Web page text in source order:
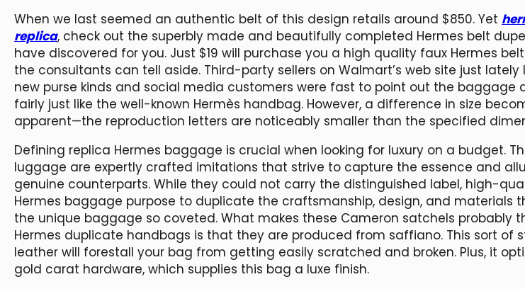
When we last seemed an authentic belt of this design retails around $850. Yet
replica, check out the superbly made and beautifully completed Hermes belt
have discovered for you. Just $19 will purchase you a high quality faux Hermes
the consultants can tell aside. Third-party sellers on Walmart’s web site just lately
new purse kinds and social media customers were fast to point out the baggage
fairly just like the well-known Hermès handbag. However, a difference in size
apparent—the reproduction letters are noticeably smaller than the specified
Defining replica Hermes baggage is crucial when looking for luxury on a budget.
luggage are expertly crafted imitations that strive to capture the essence and
genuine counterparts. While they could not carry the distinguished label, high-
Hermes baggage purpose to duplicate the craftsmanship, design, and materials
the unique baggage so coveted. What makes these Cameron satchels probably
Hermes duplicate handbags is that they are produced from saffiano. This sort of
leather will forestall your bag from getting easily scratched and broken. Plus, it
gold carat hardware, which supplies this bag a luxe finish.